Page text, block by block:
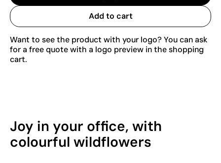
Add to cart
Want to see the product with your logo? You can ask
for a free quote with a logo preview in the shopping
cart.
Joy in your office, with
colourful wildflowers